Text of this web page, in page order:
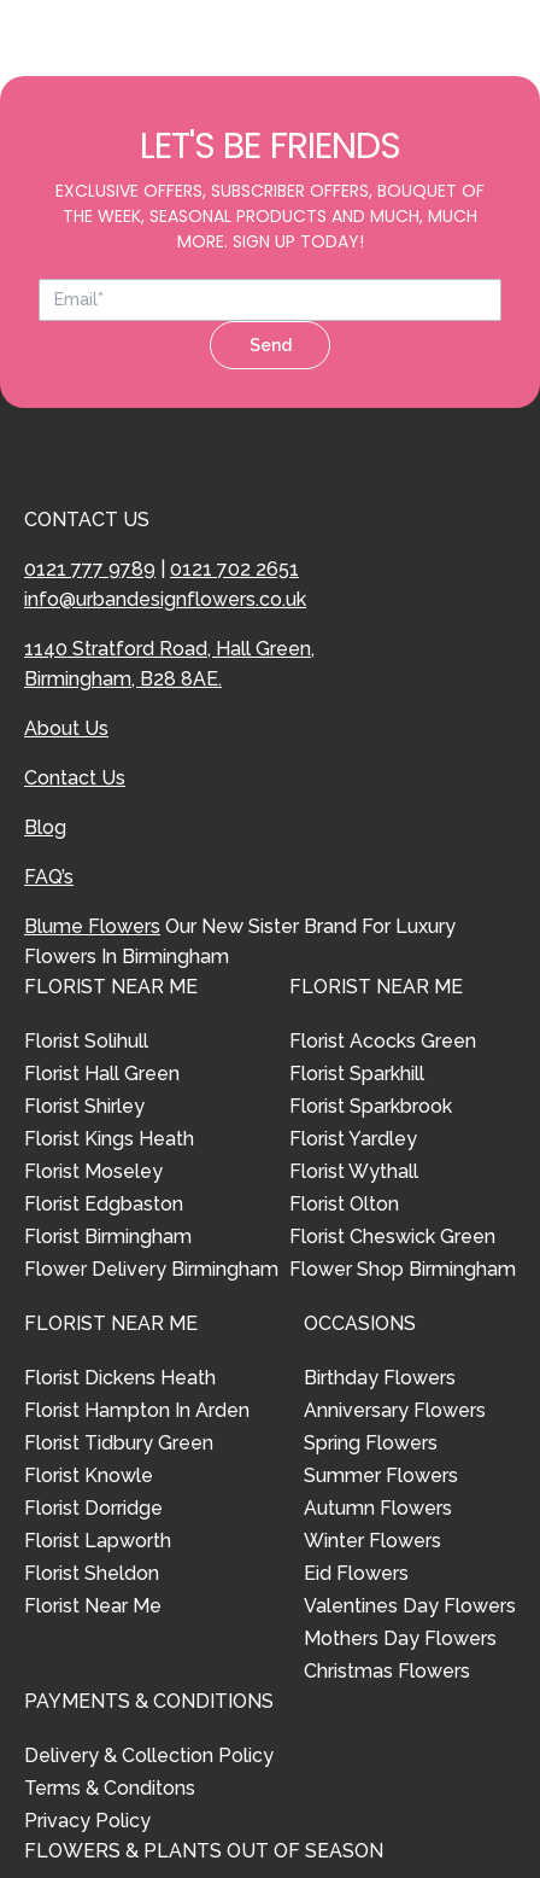
LET'S BE FRIENDS
EXCLUSIVE OFFERS, SUBSCRIBER OFFERS, BOUQUET OF
THE WEEK, SEASONAL PRODUCTS AND MUCH, MUCH
MORE. SIGN UP TODAY!
Send
CONTACT US
0121 777 9789
0121 702 2651
info@urbandesignflowers.co.uk
1140 Stratford Road, Hall Green,
Birmingham, B28 8AE.
About Us
Contact Us
Blog
FAQ’s
Blume Flowers Our New Sister Brand For Luxury
Flowers In Birmingham
FLORIST NEAR ME
Florist Solihull
Florist Hall Green
Florist Shirley
Florist Kings Heath
Florist Moseley
Florist Edgbaston
Florist Birmingham
Flower Delivery Birmingham
FLORIST NEAR ME
Florist Acocks Green
Florist Sparkhill
Florist Sparkbrook
Florist Yardley
Florist Wythall
Florist Olton
Florist Cheswick Green
Flower Shop Birmingham
FLORIST NEAR ME
Florist Dickens Heath
Florist Hampton In Arden
Florist Tidbury Green
Florist Knowle
Florist Dorridge
Florist Lapworth
Florist Sheldon
Florist Near Me
OCCASIONS
Birthday Flowers
Anniversary Flowers
Spring Flowers
Summer Flowers
Autumn Flowers
Winter Flowers
Eid Flowers
Valentines Day Flowers
Mothers Day Flowers
Christmas Flowers
PAYMENTS & CONDITIONS
Delivery & Collection Policy
Terms & Conditons
Privacy Policy
FLOWERS & PLANTS OUT OF SEASON